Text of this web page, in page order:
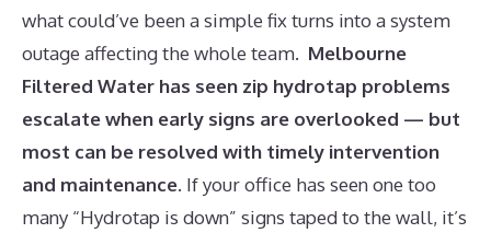
what could’ve been a simple fix turns into a system
outage affecting the whole team. Melbourne
Filtered Water has seen zip hydrotap problems
escalate when early signs are overlooked — but
most can be resolved with timely intervention
and maintenance. If your office has seen one too
many “Hydrotap is down” signs taped to the wall, it’s